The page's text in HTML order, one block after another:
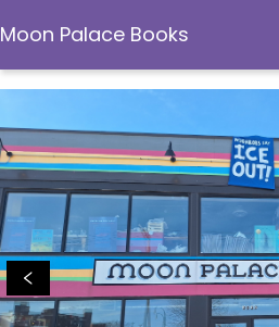
Moon Palace Books
Moon Palace Books